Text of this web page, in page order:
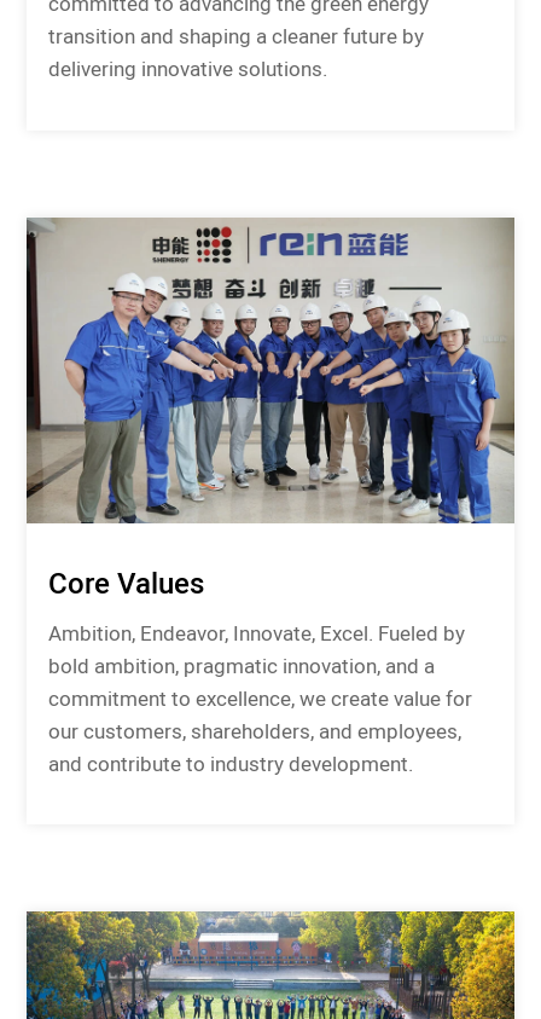
transition and shaping a cleaner future by
delivering innovative solutions.
Core Values
Ambition, Endeavor, Innovate, Excel. Fueled by
bold ambition, pragmatic innovation, and a
commitment to excellence, we create value for
our customers, shareholders, and employees,
and contribute to industry development.